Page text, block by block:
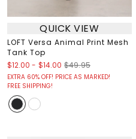
QUICK VIEW
LOFT Versa Animal Print Mesh
Tank Top
$12.00 - $14.00 $49.95
EXTRA 60% OFF! PRICE AS MARKED!
FREE SHIPPING!